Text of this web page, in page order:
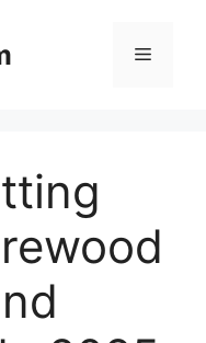
Menu